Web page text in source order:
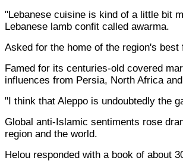
"Lebanese cuisine is kind of a little bit
Lebanese lamb confit called awarma.
Asked for the home of the region's
Famed for its centuries-old covered
influences from Persia, North Africa
"I think that Aleppo is undoubtedly the
Global anti-Islamic sentiments rose
region and the world.
Helou responded with a book of about